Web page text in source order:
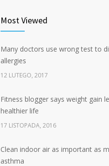
Most Viewed
Many doctors use wrong test to
allergies
12 LUTEGO, 2017
Fitness blogger says weight gain
healthier life
17 LISTOPADA, 2016
Clean indoor air as important as
asthma